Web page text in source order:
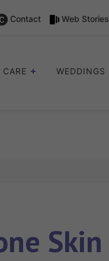
Contact Web Stories
WEDDINGS
Skin